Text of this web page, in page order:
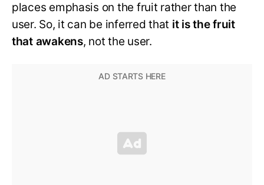
places emphasis on the fruit rather than the
user. So, it can be inferred that it is the fruit
that awakens, not the user.